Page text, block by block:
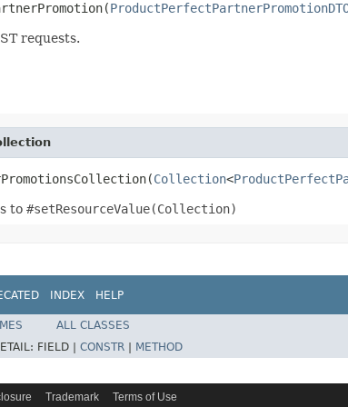
requests.
Collection<
to #setResourceValue(Collection)
INDEX HELP
ALL CLASSES
FIELD | CONSTR
METHOD
Trademark Terms of Use